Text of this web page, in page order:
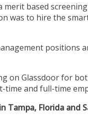
merit based
was to hire the
positions
on Glassdoor for
and full-time
Tampa, Florida and